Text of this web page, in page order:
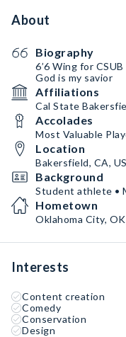
About
Biography
6’6 Wing for CSUB
God is my savior
Affiliations
Cal State
Accolades
Most Valuable
Location
Bakersfield, CA,
Background
Student athlete •
Hometown
Oklahoma City,
Interests
Content creation
Comedy
Conservation
Design